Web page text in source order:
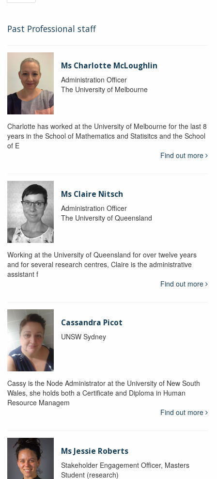
Past Professional staff
Ms Charlotte McLoughlin
Administration Officer
The University of Melbourne
Charlotte has worked at the University of Melbourne for the last 8
years in the School of Mathematics and Statisitcs and the School
of E
Find out more
Ms Claire Nitsch
Administration Officer
The University of Queensland
Working at the University of Queensland for over twelve years
and for several research centres, Claire is the administrative
assistant f
Find out more
Cassandra Picot
UNSW Sydney
Cassy is the Node Administrator at the University of New South
Wales, she holds both a Certificate and Diploma in Human
Resource Managem
Find out more
Ms Jessie Roberts
Stakeholder Engagement Officer, Masters
Student (research)